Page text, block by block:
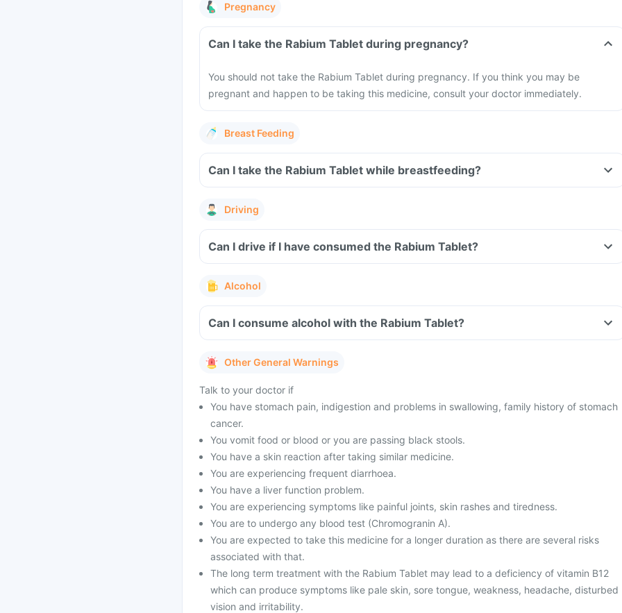
Pregnancy
Can I take the Rabium Tablet during pregnancy?
You should not take the Rabium Tablet during pregnancy. If you think you may be
pregnant and happen to be taking this medicine, consult your doctor immediately.
Breast Feeding
Can I take the Rabium Tablet while breastfeeding?
Driving
Can I drive if I have consumed the Rabium Tablet?
Alcohol
Can I consume alcohol with the Rabium Tablet?
Other General Warnings
Talk to your doctor if
You have stomach pain, indigestion and problems in swallowing, family history of stomach
cancer.
You vomit food or blood or you are passing black stools.
You have a skin reaction after taking similar medicine.
You are experiencing frequent diarrhoea.
You have a liver function problem.
You are experiencing symptoms like painful joints, skin rashes and tiredness.
You are to undergo any blood test (Chromogranin A).
You are expected to take this medicine for a longer duration as there are several risks
associated with that.
The long term treatment with the Rabium Tablet may lead to a deficiency of vitamin B12
which can produce symptoms like pale skin, sore tongue, weakness, headache, disturbed
vision and irritability.